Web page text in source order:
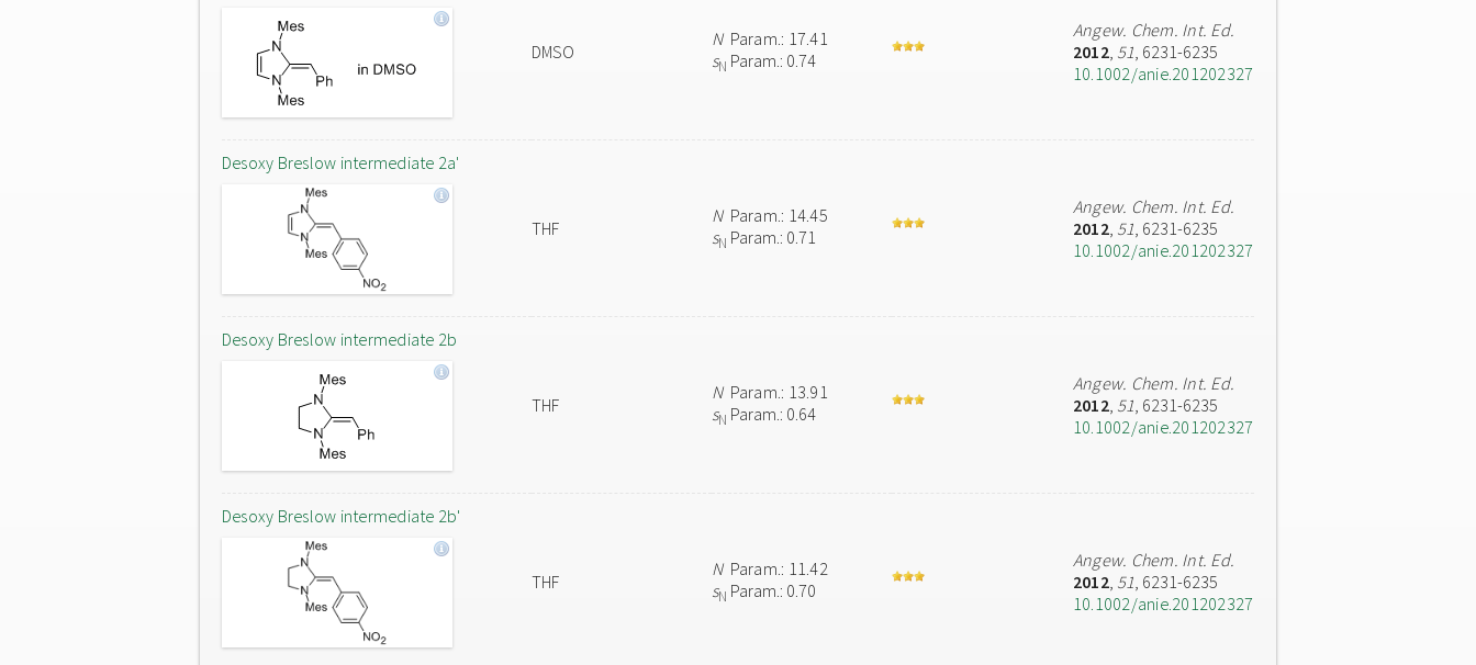
DMSO
NParam.: 17.41
sN Param.: 0.74
Angew. Chem. Int. Ed.
2012, 51, 6231-6235
10.1002/anie.201202327
Desoxy Breslow intermediate 2a'
THF
NParam.: 14.45
sN Param.: 0.71
Angew. Chem. Int. Ed.
2012, 51, 6231-6235
10.1002/anie.201202327
Desoxy Breslow intermediate 2b
THF
NParam.: 13.91
sN Param.: 0.64
Angew. Chem. Int. Ed.
2012, 51, 6231-6235
10.1002/anie.201202327
Desoxy Breslow intermediate 2b'
THF
NParam.: 11.42
sN Param.: 0.70
Angew. Chem. Int. Ed.
2012, 51, 6231-6235
10.1002/anie.201202327